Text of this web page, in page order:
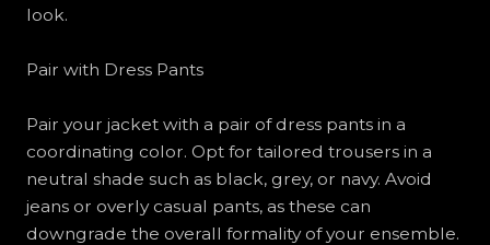
look.
Pair with Dress Pants
Pair your jacket with a pair of dress pants in a
coordinating color. Opt for tailored trousers in a
neutral shade such as black, grey, or navy. Avoid
jeans or overly casual pants, as these can
downgrade the overall formality of your ensemble.